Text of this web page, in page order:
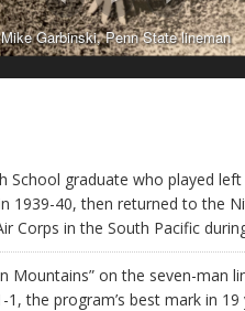
Mike Garbinski, Penn State lineman
School graduate who played
1939-40, then returned to the
Corps in the South Pacific
Mountains” on the seven-man
the program’s best mark in 19